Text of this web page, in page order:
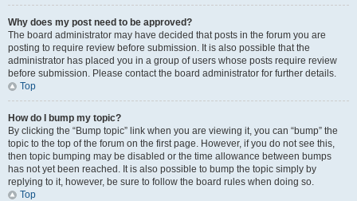
Why does my post need to be approved?
The board administrator may have decided that posts in the forum you are
posting to require review before submission. It is also possible that the
administrator has placed you in a group of users whose posts require review
before submission. Please contact the board administrator for further details.
Top
How do I bump my topic?
By clicking the “Bump topic” link when you are viewing it, you can “bump” the
topic to the top of the forum on the first page. However, if you do not see this,
then topic bumping may be disabled or the time allowance between bumps
has not yet been reached. It is also possible to bump the topic simply by
replying to it, however, be sure to follow the board rules when doing so.
Top